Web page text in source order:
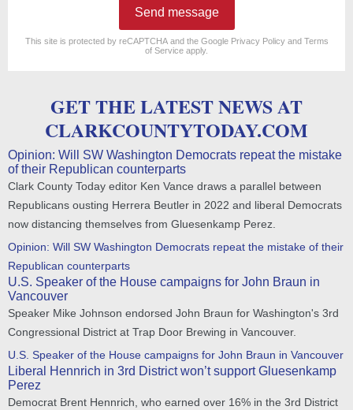
Send message
reCAPTCHA*
This site is protected by reCAPTCHA and the Google Privacy Policyand Terms
of Service apply.
GET THE LATEST NEWS AT
CLARKCOUNTYTODAY.COM
Opinion: Will SW Washington Democrats repeat the mistake
of their Republican counterparts
Clark County Today editor Ken Vance draws a parallel between
Republicans ousting Herrera Beutler in 2022 and liberal Democrats
now distancing themselves from Gluesenkamp Perez.
Opinion: Will SW Washington Democrats repeat the mistake of their
Republican counterparts
U.S. Speaker of the House campaigns for John Braun in
Vancouver
Speaker Mike Johnson endorsed John Braun for Washington's 3rd
Congressional District at Trap Door Brewing in Vancouver.
U.S. Speaker of the House campaigns for John Braun in Vancouver
Liberal Hennrich in 3rd District won’t support Gluesenkamp
Perez
Democrat Brent Hennrich, who earned over 16% in the 3rd District